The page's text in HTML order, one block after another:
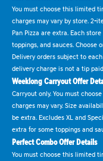
You must choose this limited
charges may vary by store. 2-
Pan Pizza are extra. Each
toppings, and sauces.
Delivery orders subject to
delivery charge is not a tip
Weeklong Carryout Offer
Carryout only. You must
charges may vary. Size
be extra. Excludes XL and
extra for some toppings and
Perfect Combo Offer Details
You must choose this limited